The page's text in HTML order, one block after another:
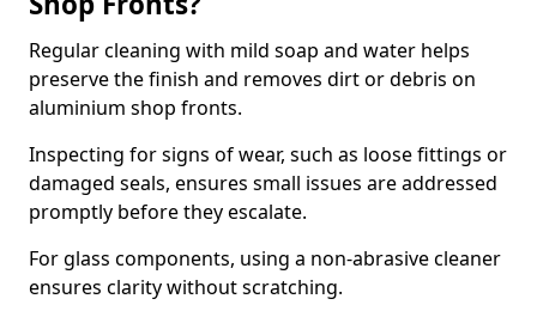
Regular cleaning with mild soap and water helps
preserve the finish and removes dirt or debris on
aluminium shop fronts.
Inspecting for signs of wear, such as loose fittings or
damaged seals, ensures small issues are addressed
promptly before they escalate.
For glass components, using a non-abrasive cleaner
ensures clarity without scratching.